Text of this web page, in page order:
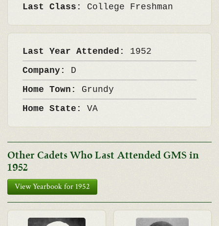
Last Class: College Freshman
Last Year Attended: 1952
Company: D
Home Town: Grundy
Home State: VA
Other Cadets Who Last Attended GMS in
1952
View Yearbook for 1952